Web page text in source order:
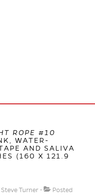
ROPE #10
WATER-
AND SALIVA
(160 X 121.9
Steve Turner
Posted